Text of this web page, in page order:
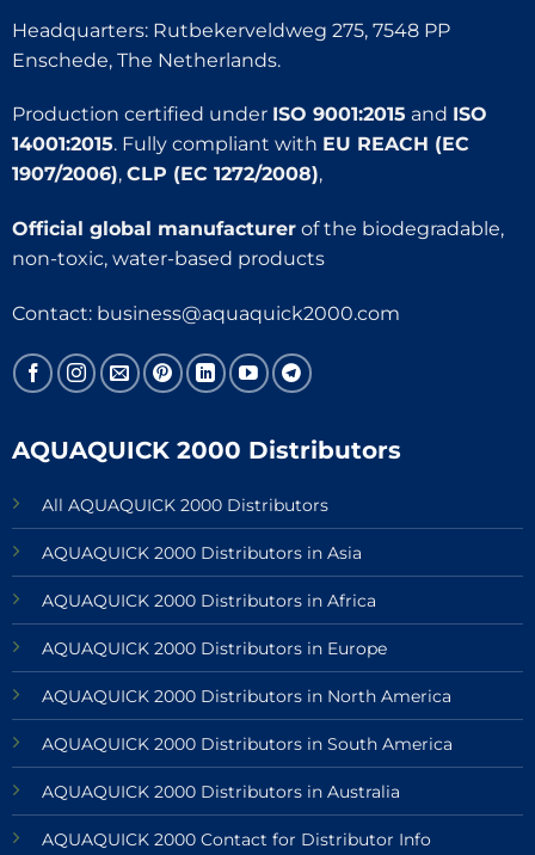
Headquarters: Rutbekerveldweg 275, 7548 PP
Enschede, The Netherlands.
Production certified under ISO 9001:2015 and ISO
14001:2015. Fully compliant with EU REACH (EC
1907/2006), CLP (EC 1272/2008),
Official global manufacturerof the biodegradable,
non-toxic, water-based products
Contact: business@aquaquick2000.com
AQUAQUICK 2000 Distributors
All AQUAQUICK 2000 Distributors
AQUAQUICK 2000 Distributors in Asia
AQUAQUICK 2000 Distributors in Africa
AQUAQUICK 2000 Distributors in Europe
AQUAQUICK 2000 Distributors in North America
AQUAQUICK 2000 Distributors in South America
AQUAQUICK 2000 Distributors in Australia
AQUAQUICK 2000 Contact for Distributor Info